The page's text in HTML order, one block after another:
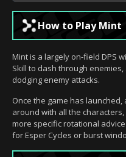
How to Play Mint
Mint is a largely on-field DPS
Skill to dash through
dodging enemy attacks.
Once the game has
around with all the
more specific rotational
for Esper Cycles or burst